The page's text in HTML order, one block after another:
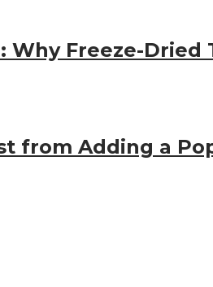
Freeze-
from Adding a